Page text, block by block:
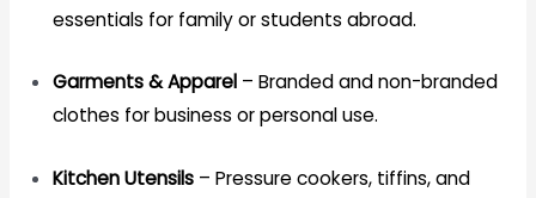
essentials for family or students abroad.
Garments & Apparel– Branded and non-branded
clothes for business or personal use.
Kitchen Utensils– Pressure cookers, tiffins, and